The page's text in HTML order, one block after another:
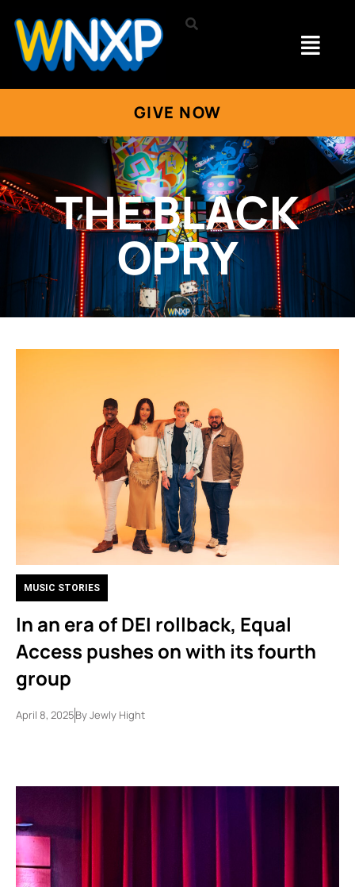
GIVE NOW
THE BLACK
OPRY
MUSIC STORIES
In an era of DEI rollback, Equal
Access pushes on with its fourth
group
April 8, 2025ByJewly Hight